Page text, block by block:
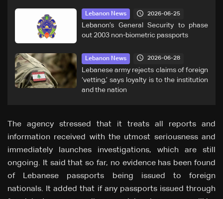
Lebanon News 2026-06-25
Lebanon’s General Security to phase
out 2003 non-biometric passports
Lebanon News 2026-06-28
Lebanese army rejects claims of foreign
‘vetting,’ says loyalty is to the institution
and the nation
The agency stressed that it treats all reports and
information received with the utmost seriousness and
immediately launches investigations, which are still
ongoing. It said that so far, no evidence has been found
of Lebanese passports being issued to foreign
nationals. It added that if any passports issued through